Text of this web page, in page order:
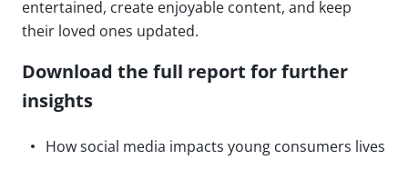
entertained, create enjoyable content, and keep
their loved ones updated.
Download the full report for further
insights
How social media impacts young consumers lives